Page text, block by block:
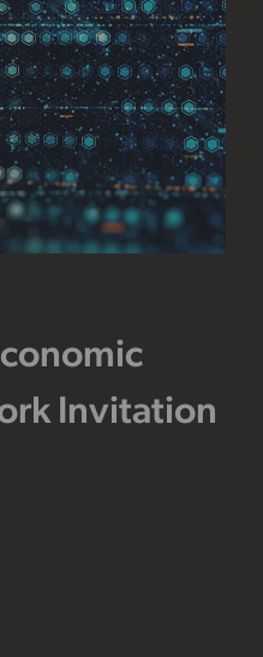
Invitation